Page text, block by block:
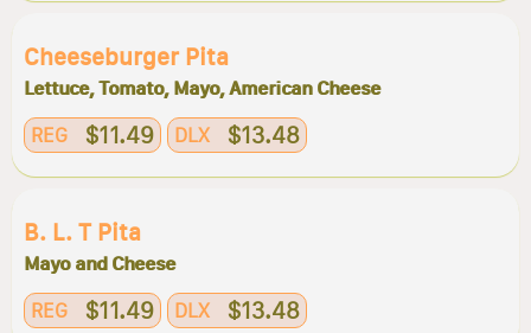
Cheeseburger Pita
Lettuce, Tomato, Mayo, American Cheese
REG $11.49 DLX $13.48
B. L. T Pita
Mayo and Cheese
REG $11.49 DLX $13.48